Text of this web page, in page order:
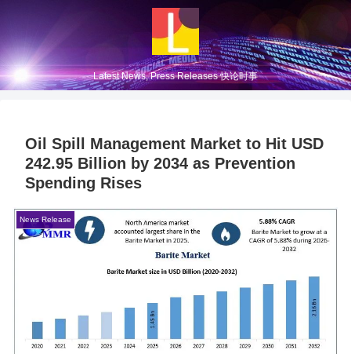
Latest News, Press Releases 快论时事
Oil Spill Management Market to Hit USD
242.95 Billion by 2034 as Prevention
Spending Rises
News Release